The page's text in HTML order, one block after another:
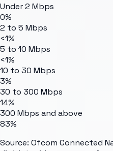
Under 2 Mbps
0%
2 to 5 Mbps
<1%
5 to 10 Mbps
<1%
10 to 30 Mbps
3%
30 to 300 Mbps
14%
300 Mbps and above
83%
Source: Ofcom Connected